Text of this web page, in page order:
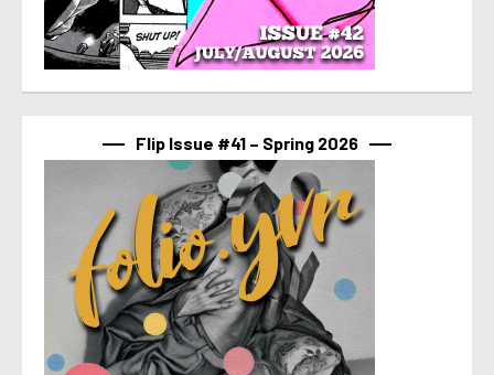
Flip Issue #41 – Spring 2026